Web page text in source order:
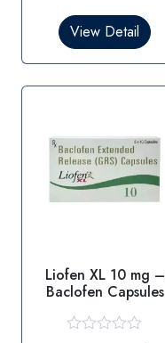
o
u
t
5
View Detail
Liofen XL 10 mg –
Baclofen Capsules